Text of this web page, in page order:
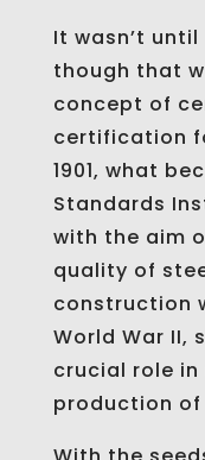
It wasn’t
though that
concept of
certification
1901, what
Standards
with the aim
quality of
construction
World War II,
crucial role
production